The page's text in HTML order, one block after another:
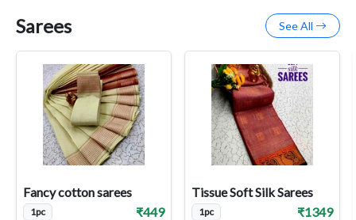
Sarees See All
Fancy cotton sarees
1pc ₹449
Tissue Soft Silk Sarees
1pc ₹1349